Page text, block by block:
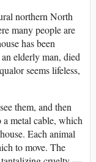
northern North
many people are
has been
elderly man, died
seems lifeless,
them, and then
a metal cable, which
Each animal
to move. The